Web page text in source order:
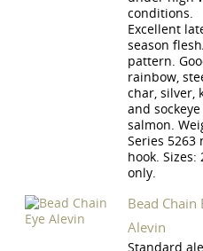
conditions.
Excellent
season
pattern.
rainbow,
char, silver,
and sockeye
salmon.
Series 5263
hook. Sizes:
only.
Bead Chain
Alevin
Standard